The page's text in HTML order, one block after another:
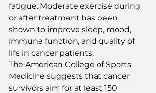
fatigue. Moderate exercise during
or after treatment has been
shown to improve sleep, mood,
immune function, and quality of
life in cancer patients.
The American College of Sports
Medicine suggests that cancer
survivors aim for at least 150